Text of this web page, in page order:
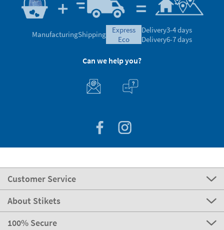
ManufacturingShipping
express
eco
Delivery3-4 days
Delivery6-7 days
Can we help you?
Customer Service
About Stikets
100% Secure